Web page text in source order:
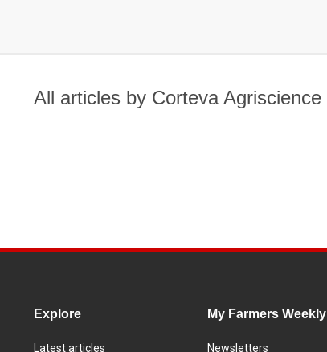
All articles by Corteva Agriscience
Explore
Latest articles
My Farmers Weekly
Newsletters